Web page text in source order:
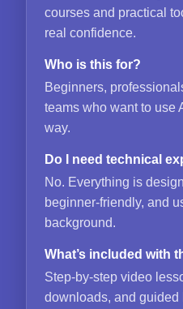
courses and practical
real confidence.
Who is this for?
Beginners,
teams who want to use
way.
Do I need technical
No. Everything is
beginner-friendly, and
background.
What’s included with
Step-by-step video
downloads, and